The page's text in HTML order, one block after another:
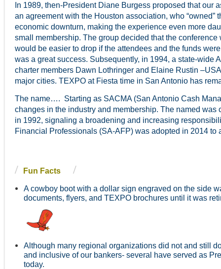
In 1989, then-President Diane Burgess proposed that our
an agreement with the Houston association, who
economic downturn, making the experience even more
small membership. The group decided that the
would be easier to drop if the attendees and the funds
was a great success. Subsequently, in 1994, a state-wide
charter members Dawn Lothringer and Elaine Rustin
major cities. TEXPO at Fiesta time in San Antonio has
The name…. Starting as SACMA (San Antonio Cash
changes in the industry and membership. The named
in 1992, signaling a broadening and increasing
Financial Professionals (SA-AFP) was adopted in 2014
Fun Facts
A cowboy boot with a dollar sign engraved on the side
documents, flyers, and TEXPO brochures until it was
Although many regional organizations did not and still
and inclusive of our bankers- several have served as
today.